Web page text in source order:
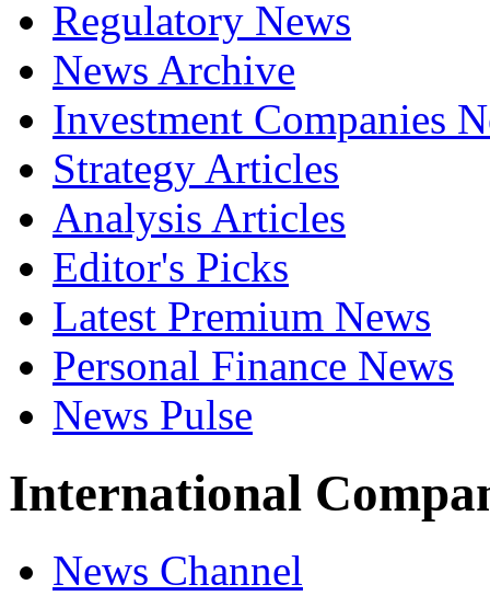
Regulatory News
News Archive
Investment Companies
Strategy Articles
Analysis Articles
Editor's Picks
Latest Premium News
Personal Finance News
News Pulse
International
News Channel